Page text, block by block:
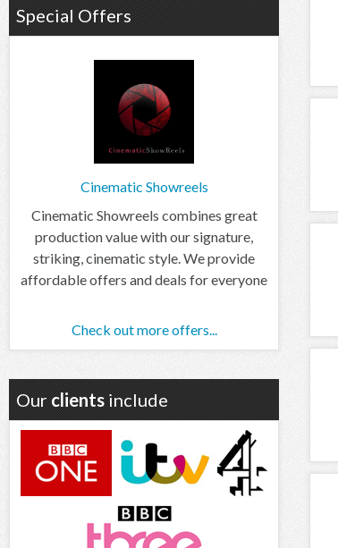
Special Offers
Cinematic Showreels
Cinematic Showreels combines great
production value with our signature,
striking, cinematic style. We provide
affordable offers and deals for everyone
Check out more offers...
Our clients include